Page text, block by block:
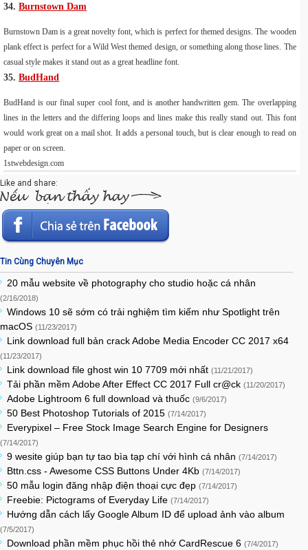
34. Burnstown Dam
Burnstown Dam is a great novelty font, which is perfect for themed designs. The wooden
plank effect is perfect for a Wild West themed design, or something along those lines. The
casual style makes it stand out as a great headline font.
35. BudHand
BudHand is our final super cool font, and is another handwritten gem. The overlapping
lines in the letters and the differing loops and lines make this really stand out. This font
would work great on a mail shot. It adds a personal touch, but is clear enough to read on
paper or on screen.
1stwebdesign.com
Like and share:
Tin Cùng Chuyên Mục
20 mẫu website về photography cho studio hoặc cá nhân
(2/16/2018)
Windows 10 sẽ sớm có trải nghiệm tìm kiếm như Spotlight trên
macOS (11/23/2017)
Link download full bản crack Adobe Media Encoder CC 2017 x64
(11/23/2017)
Link download file ghost win 10 7709 mới nhất (11/21/2017)
Tải phần mềm Adobe After Effect CC 2017 Full cr@ck (11/20/2017)
Adobe Lightroom 6 full download và thuốc (9/6/2017)
50 Best Photoshop Tutorials of 2015 (7/14/2017)
Everypixel – Free Stock Image Search Engine for Designers
(7/14/2017)
9 wesite giúp bạn tự tao bìa tạp chí với hình cá nhân (7/14/2017)
Bttn.css - Awesome CSS Buttons Under 4Kb (7/14/2017)
50 mẫu login đăng nhập điện thoại cực đẹp (7/14/2017)
Freebie: Pictograms of Everyday Life (7/14/2017)
Hướng dẫn cách lấy Google Album ID để upload ảnh vào album
(7/5/2017)
Download phần mềm phục hồi thẻ nhớ CardRescue 6 (7/4/2017)